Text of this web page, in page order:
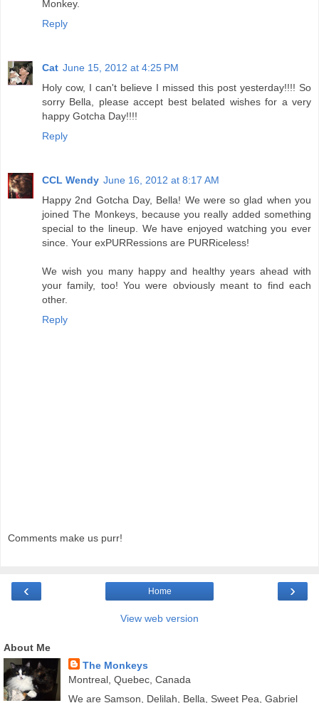
Monkey.
Reply
Cat June 15, 2012 at 4:25 PM
Holy cow, I can't believe I missed this post yesterday!!!! So
sorry Bella, please accept best belated wishes for a very
happy Gotcha Day!!!!
Reply
CCL Wendy June 16, 2012 at 8:17 AM
Happy 2nd Gotcha Day, Bella! We were so glad when you
joined The Monkeys, because you really added something
special to the lineup. We have enjoyed watching you ever
since. Your exPURRessions are PURRiceless!
We wish you many happy and healthy years ahead with
your family, too! You were obviously meant to find each
other.
Reply
Comments make us purr!
‹ ›
Home
View web version
About Me
The Monkeys
Montreal, Quebec, Canada
We are Samson, Delilah, Bella, Sweet Pea, Gabriel